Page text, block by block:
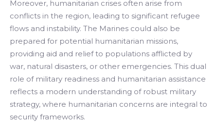
Moreover, humanitarian crises often arise from
conflicts in the region, leading to significant refugee
flows and instability. The Marines could also be
prepared for potential humanitarian missions,
providing aid and relief to populations afflicted by
war, natural disasters, or other emergencies. This dual
role of military readiness and humanitarian assistance
reflects a modern understanding of robust military
strategy, where humanitarian concerns are integral to
security frameworks.